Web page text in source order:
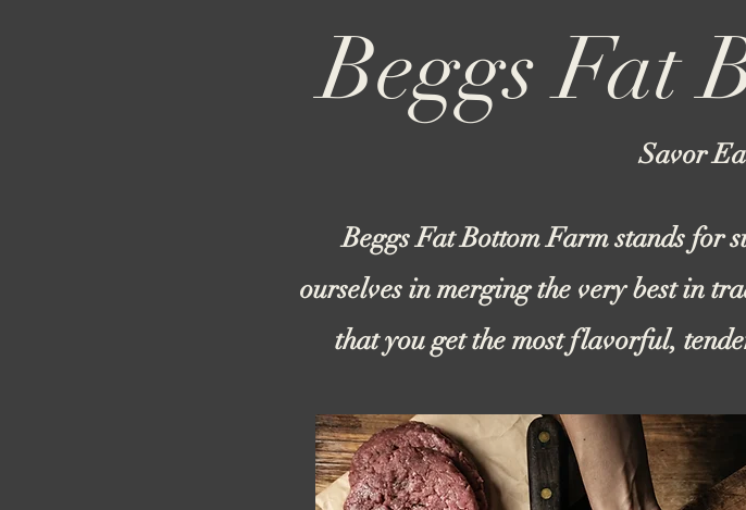
Beggs Fat
Savor
Beggs Fat Bottom Farm stands for
ourselves in merging the very best in
that you get the most flavorful,